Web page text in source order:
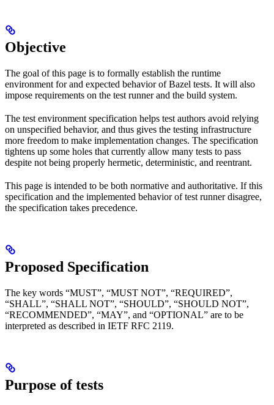
Objective
The goal of this page is to formally establish the runtime
environment for and expected behavior of Bazel tests. It will also
impose requirements on the test runner and the build system.
The test environment specification helps test authors avoid relying
on unspecified behavior, and thus gives the testing infrastructure
more freedom to make implementation changes. The specification
tightens up some holes that currently allow many tests to pass
despite not being properly hermetic, deterministic, and reentrant.
This page is intended to be both normative and authoritative. If this
specification and the implemented behavior of test runner disagree,
the specification takes precedence.
Proposed Specification
The key words “MUST”, “MUST NOT”, “REQUIRED”,
“SHALL”, “SHALL NOT”, “SHOULD”, “SHOULD NOT”,
“RECOMMENDED”, “MAY”, and “OPTIONAL” are to be
interpreted as described in IETF RFC 2119.
Purpose of tests